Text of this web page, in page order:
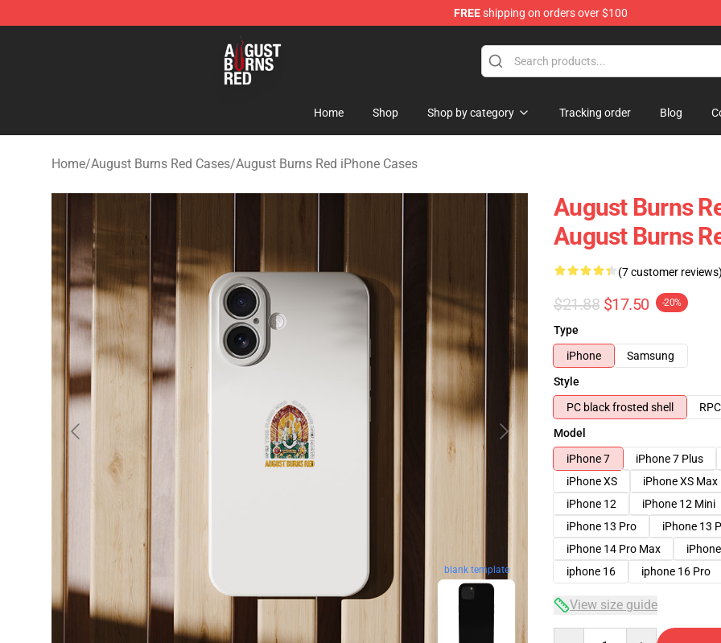
FREEshipping on orders over $100
August Burns Red Shop - Official August Burns Red Merchandise Store
Home Shop Shop by category Tracking order Blog
Home/August Burns Red Cases/August Burns Red iPhone Cases
blank template
August Burns
August Burns
(7 customer reviews)
$21.88 $17.50 -20%
Type
iPhone
Samsung
Style
PC black frosted shell
Model
iPhone 7
iPhone 7 Plus
iPhone XS
iPhone XS Max
iPhone 12
iPhone 12 Mini
iPhone 13 Pro
iPhone 13
iPhone 14 Pro Max
iphone 16
iphone 16 Pro
View size guide